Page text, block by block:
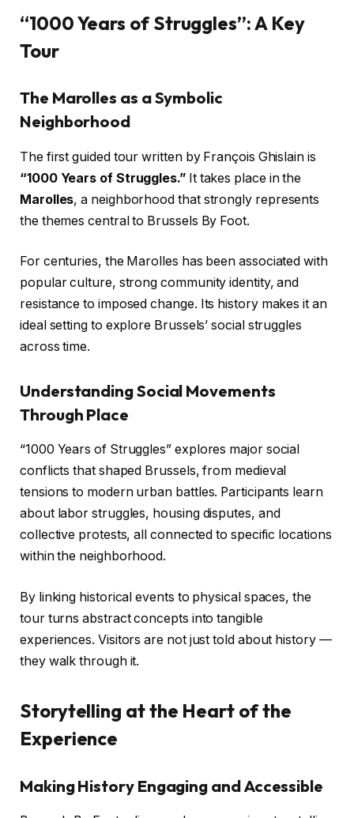
“1000 Years of Struggles”: A Key
Tour
The Marolles as a Symbolic
Neighborhood
The first guided tour written by François Ghislain is
“1000 Years of Struggles.”It takes place in the
Marolles, a neighborhood that strongly represents
the themes central to Brussels By Foot.
For centuries, the Marolles has been associated with
popular culture, strong community identity, and
resistance to imposed change. Its history makes it an
ideal setting to explore Brussels’ social struggles
across time.
Understanding Social Movements
Through Place
“1000 Years of Struggles” explores major social
conflicts that shaped Brussels, from medieval
tensions to modern urban battles. Participants learn
about labor struggles, housing disputes, and
collective protests, all connected to specific locations
within the neighborhood.
By linking historical events to physical spaces, the
tour turns abstract concepts into tangible
experiences. Visitors are not just told about history —
they walk through it.
Storytelling at the Heart of the
Experience
Making History Engaging and Accessible